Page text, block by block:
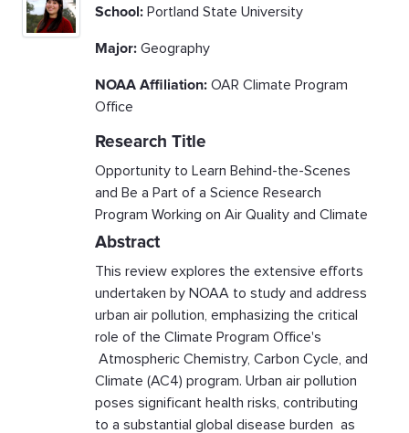
School: Portland State University
Major: Geography
NOAA Affiliation: OAR Climate Program
Office
Research Title
Opportunity to Learn Behind-the-Scenes
and Be a Part of a Science Research
Program Working on Air Quality and Climate
Abstract
This review explores the extensive efforts
undertaken by NOAA to study and address
urban air pollution, emphasizing the critical
role of the Climate Program Office's
Atmospheric Chemistry, Carbon Cycle, and
Climate (AC4) program. Urban air pollution
poses significant health risks, contributing
to a substantial global disease burden as